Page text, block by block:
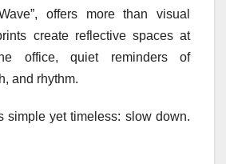
offers more than visual
create reflective spaces at
office, quiet reminders of
and rhythm.
simple yet timeless: slow down.